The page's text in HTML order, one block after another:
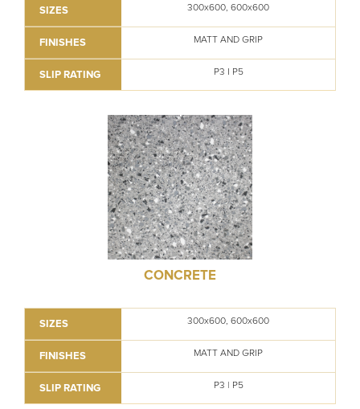
SIZES 300x600, 600x600
FINISHES MATT AND GRIP
SLIP RATING P3 I P5
CONCRETE
SIZES 300x600, 600x600
FINISHES MATT AND GRIP
SLIP RATING P3 | P5